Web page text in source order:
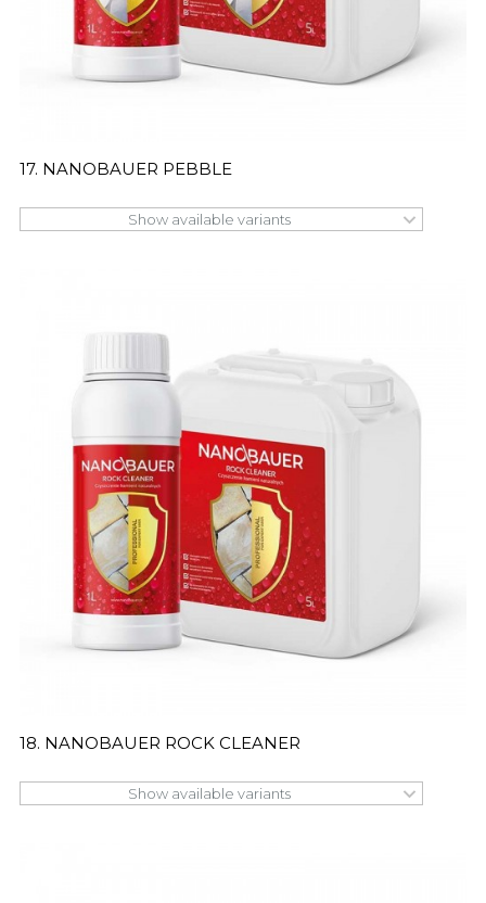
17. NANOBAUER PEBBLE
Show available variants
18. NANOBAUER ROCK CLEANER
Show available variants